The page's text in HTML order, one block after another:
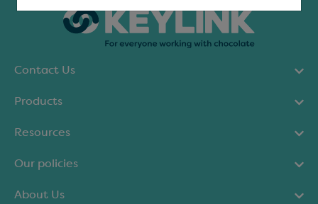
Contact Us
Products
Resources
Our policies
About Us